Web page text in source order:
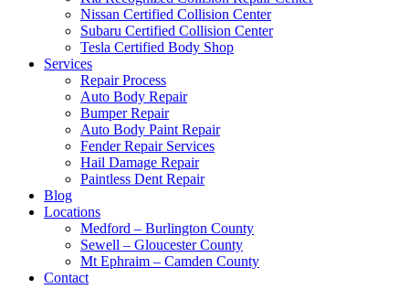
Nissan Certified Collision Center
Subaru Certified Collision Center
Tesla Certified Body Shop
Services
Repair Process
Auto Body Repair
Bumper Repair
Auto Body Paint Repair
Fender Repair Services
Hail Damage Repair
Paintless Dent Repair
Blog
Locations
Medford – Burlington County
Sewell – Gloucester County
Mt Ephraim – Camden County
Contact